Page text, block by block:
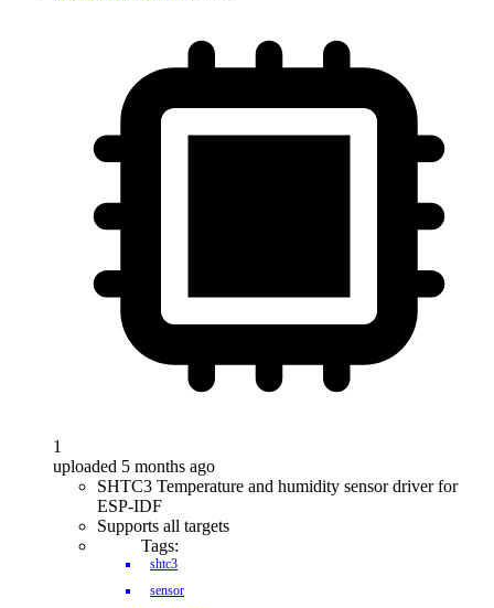
1
uploaded 5 months ago
SHTC3 Temperature and humidity sensor driver for
ESP-IDF
Supports all targets
Tags:
shtc3
sensor